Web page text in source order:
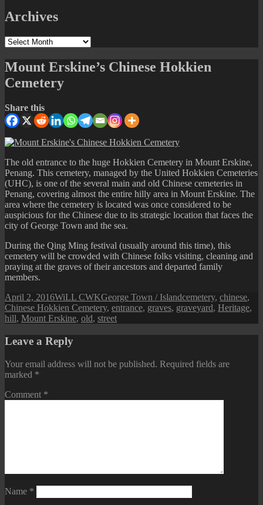
Archives
Archives
Mount Erskine’s Chinese Hokkien
Cemetery
Share this
The old entrance to the huge Hokkien Cemetery in Mount Erskine,
Penang. This cemetery, managed by the United Hokkien Cemeteries
(UHC), is one of the several main and old Chinese cemeteries in
Penang, covering almost the entire hilly area in Mount Erskine. The
area where the cemetery is located was once considered to be
auspicious for the Chinese due to its strategic location that faces the
city of George Town and the sea.
During the Qing Ming festival (usually around this time), this
cemetery will be crowded with Chinese folks visiting, cleaning and
praying at the graves of their ancestors and departed family
members.
Posted
on
April 2, 2016Author
WiLL CWKCategories
George Town / IslandTags
cemetery, chinese,
Chinese Hokkien Cemetery, entrance, graves, graveyard, Heritage,
hill, Mount Erskine, old, street
Leave a Reply
Your email address will not be published. Required fields are
marked *
Comment *
Name *